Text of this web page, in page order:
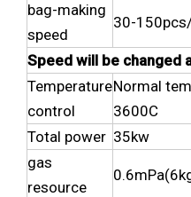
bag-making
speed
30-
Speed will be changed
Temperature
control
Normal
3600C
Total power 35kw
gas
resource